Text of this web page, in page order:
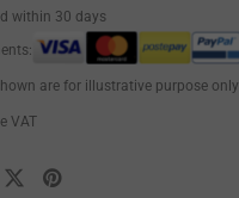
within 30 days
are for illustrative purpose only
VAT